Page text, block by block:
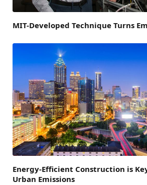
MIT-Developed Technique Turns
Energy-Efficient Construction is
Urban Emissions